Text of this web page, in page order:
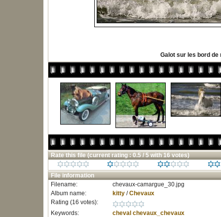
Galot sur les bord de
Rate this file (current rating : 0.5 / 5 with 16 votes)
File information
Filename:
chevaux-camargue_30.jpg
Album name:
kitty/Chevaux
Rating (16 votes):
Keywords:
cheval chevaux_chevaux